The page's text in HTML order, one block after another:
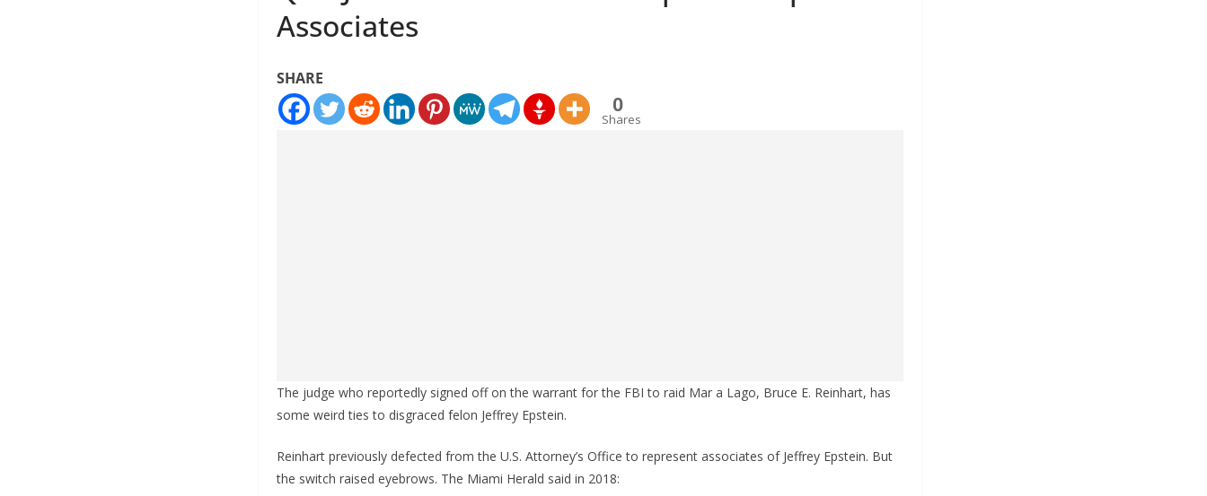
Associates
SHARE
0
Shares
The judge who reportedly signed off on the warrant for the FBI to raid Mar a Lago, Bruce E. Reinhart, has
some weird ties to disgraced felon Jeffrey Epstein.
Reinhart previously defected from the U.S. Attorney’s Office to represent associates of Jeffrey Epstein. But
the switch raised eyebrows. The Miami Herald said in 2018: